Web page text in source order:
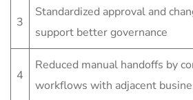
3
Standardized approval and
support better governance
4
Reduced manual handoffs by
workflows with adjacent